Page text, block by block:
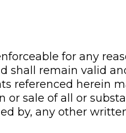
for any
shall remain valid
referenced herein
sale of all or
by, any other